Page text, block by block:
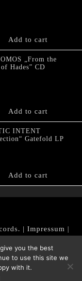
Add to cart
„From the
Hades” CD
Add to cart
INTENT
Gatefold LP
Add to cart
| Impressum |
you the best
to use this site we
with it.